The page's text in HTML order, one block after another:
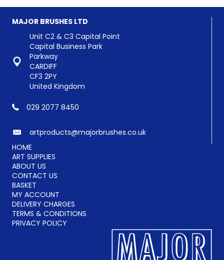
The
MAJOR BRUSHES LTD
Unit C2 & C3 Capital Point
Capital Business Park
Parkway
CARDIFF
CF3 2PY
United Kingdom
029 2077 8450
artproducts@majorbrushes.co.uk
HOME
ART SUPPLIES
ABOUT US
CONTACT US
BASKET
MY ACCOUNT
DELIVERY CHARGES
TERMS & CONDITIONS
PRIVACY POLICY